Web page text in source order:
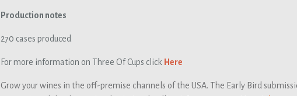
Production notes
270 cases produced
For more information on Three Of Cups click Here
Grow your wines in the off-premise channels of the USA. The Early Bird